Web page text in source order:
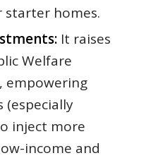
starter homes.
It raises
Welfare
empowering
inject more
income and